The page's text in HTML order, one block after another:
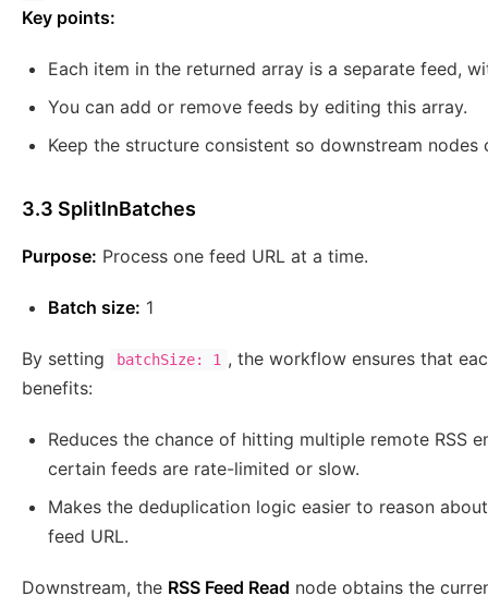
Key points:
Each item in the returned array is a separate feed,
You can add or remove feeds by editing this array.
Keep the structure consistent so downstream
3.3 SplitInBatches
Purpose: Process one feed URL at a time.
Batch size: 1
By setting batchSize: 1 , the workflow ensures that
benefits:
Reduces the chance of hitting multiple remote RSS
certain feeds are rate-limited or slow.
Makes the deduplication logic easier to reason
feed URL.
Downstream, the RSS Feed Read node obtains the